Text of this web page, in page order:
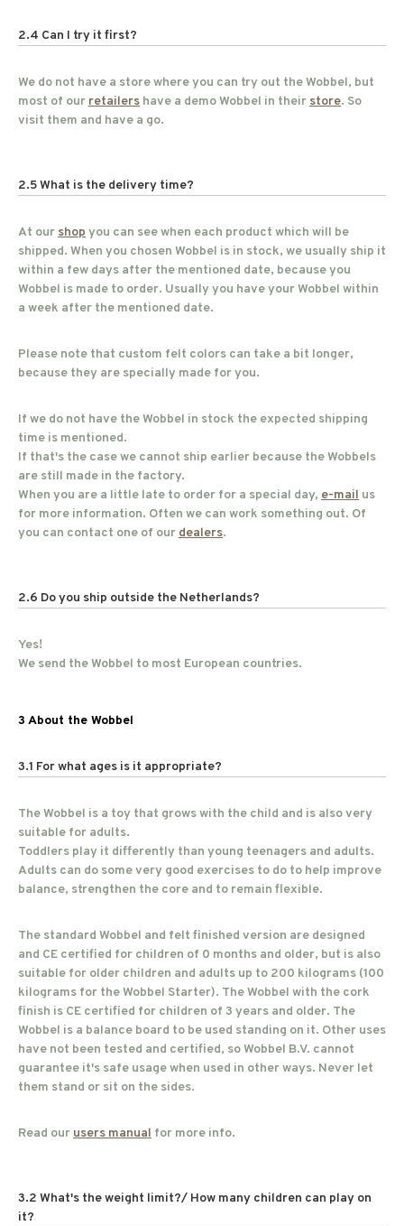
2.4 Can I try it first?
We do not have a store where you can try out the Wobbel, but
most of our retailers have a demo Wobbel in their store. So
visit them and have a go.
2.5 What is the delivery time?
At our shop you can see when each product which will be
shipped. When you chosen Wobbel is in stock, we usually ship it
within a few days after the mentioned date, because you
Wobbel is made to order. Usually you have your Wobbel within
a week after the mentioned date.
Please note that custom felt colors can take a bit longer,
because they are specially made for you.
If we do not have the Wobbel in stock the expected shipping
time is mentioned.
If that's the case we cannot ship earlier because the Wobbels
are still made in the factory.
When you are a little late to order for a special day, e-mail us
for more information. Often we can work something out. Of
you can contact one of our dealers.
2.6 Do you ship outside the Netherlands?
Yes!
We send the Wobbel to most European countries.
3 About the Wobbel
3.1 For what ages is it appropriate?
The Wobbel is a toy that grows with the child and is also very
suitable for adults.
Toddlers play it differently than young teenagers and adults.
Adults can do some very good exercises to do to help improve
balance, strengthen the core and to remain flexible.
The standard Wobbel and felt finished version are designed
and CE certified for children of 0 months and older, but is also
suitable for older children and adults up to 200 kilograms (100
kilograms for the Wobbel Starter). The Wobbel with the cork
finish is CE certified for children of 3 years and older. The
Wobbel is a balance board to be used standing on it. Other uses
have not been tested and certified, so Wobbel B.V. cannot
guarantee it's safe usage when used in other ways. Never let
them stand or sit on the sides.
Read our users manual for more info.
3.2 What's the weight limit?/ How many children can play on
it?